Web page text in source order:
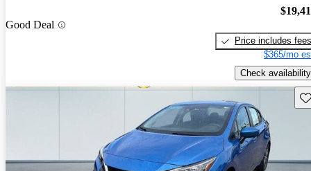
Good Deal
Price includes fees
$365/mo
Check availability